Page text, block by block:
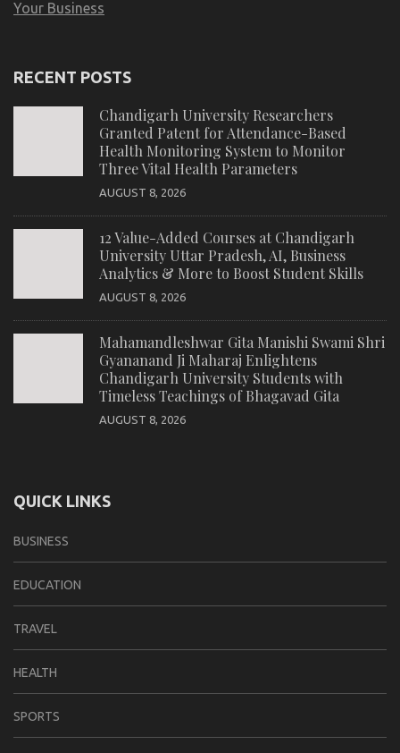
Your Business
RECENT POSTS
Chandigarh University Researchers
Granted Patent for Attendance-Based
Health Monitoring System to Monitor
Three Vital Health Parameters
AUGUST 8, 2026
12 Value-Added Courses at Chandigarh
University Uttar Pradesh, AI, Business
Analytics & More to Boost Student Skills
AUGUST 8, 2026
Mahamandleshwar Gita Manishi Swami Shri
Gyananand Ji Maharaj Enlightens
Chandigarh University Students with
Timeless Teachings of Bhagavad Gita
AUGUST 8, 2026
QUICK LINKS
BUSINESS
EDUCATION
TRAVEL
HEALTH
SPORTS